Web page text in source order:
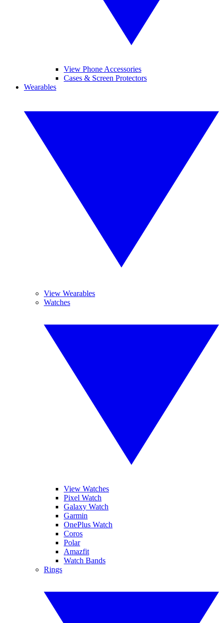
View Phone Accessories
Cases & Screen Protectors
Wearables
View Wearables
Watches
View Watches
Pixel Watch
Galaxy Watch
Garmin
OnePlus Watch
Coros
Polar
Amazfit
Watch Bands
Rings